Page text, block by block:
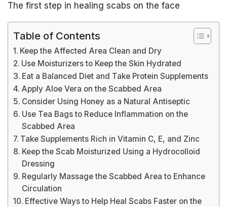
The first step in healing scabs on the face
Table of Contents
Keep the Affected Area Clean and Dry
Use Moisturizers to Keep the Skin Hydrated
Eat a Balanced Diet and Take Protein Supplements
Apply Aloe Vera on the Scabbed Area
Consider Using Honey as a Natural Antiseptic
Use Tea Bags to Reduce Inflammation on the
Scabbed Area
Take Supplements Rich in Vitamin C, E, and Zinc
Keep the Scab Moisturized Using a Hydrocolloid
Dressing
Regularly Massage the Scabbed Area to Enhance
Circulation
Effective Ways to Help Heal Scabs Faster on the